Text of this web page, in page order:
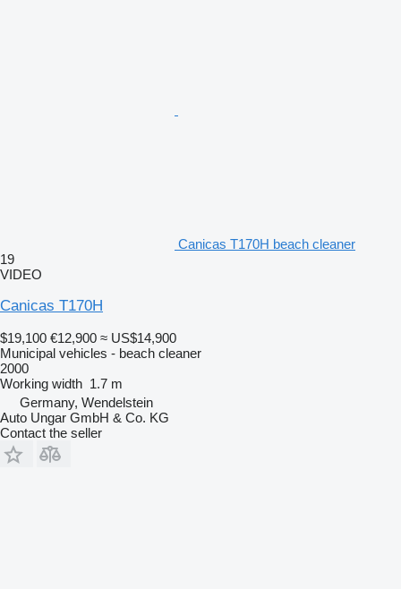
Canicas T170H beach cleaner
19
VIDEO
Canicas T170H
$19,100 €12,900 ≈ US$14,900
Municipal vehicles - beach cleaner
2000
Working width 1.7 m
Germany, Wendelstein
Auto Ungar GmbH & Co. KG
Contact the seller